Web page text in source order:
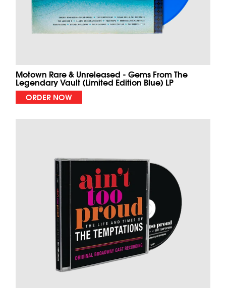
Motown Rare & Unreleased - Gems From The
Legendary Vault (Limited Edition Blue) LP
ORDER NOW